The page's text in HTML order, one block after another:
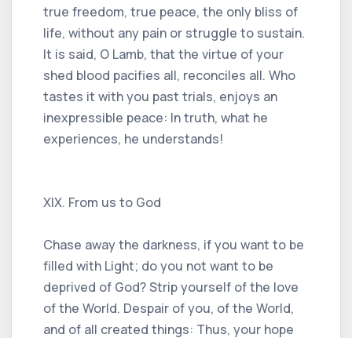
true freedom, true peace, the only bliss of
life, without any pain or struggle to sustain.
It is said, O Lamb, that the virtue of your
shed blood pacifies all, reconciles all. Who
tastes it with you past trials, enjoys an
inexpressible peace: In truth, what he
experiences, he understands!
XIX. From us to God
Chase away the darkness, if you want to be
filled with Light; do you not want to be
deprived of God? Strip yourself of the love
of the World. Despair of you, of the World,
and of all created things: Thus, your hope